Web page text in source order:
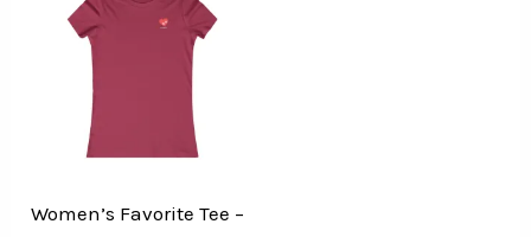
Women’s Favorite Tee –